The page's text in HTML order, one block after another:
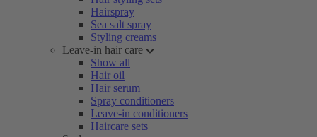
Hairspray
Sea salt spray
Styling creams
Leave-in hair care
Show all
Hair oil
Hair serum
Spray conditioners
Leave-in conditioners
Haircare sets